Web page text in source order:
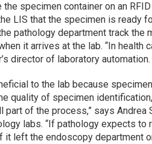
the specimen container on an
LIS that the specimen is ready
pathology department track the
it arrives at the lab. “In health
director of laboratory automation.
to the lab because
quality of specimen
part of the process,” says Andrea
labs. “If pathology expects to
it left the endoscopy department